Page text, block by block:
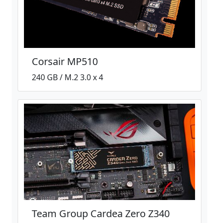
Corsair MP510
240 GB / M.2 3.0 x 4
Team Group Cardea Zero Z340